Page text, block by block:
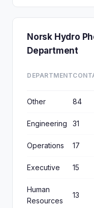
Norsk Hydro
Department
DEPARTMENT
Other 84
Engineering 31
Operations 17
Executive 15
Human
Resources
13